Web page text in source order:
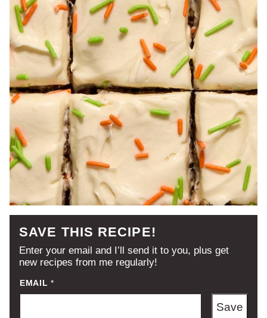
SAVE THIS RECIPE!
Enter your email and I’ll send it to you, plus get
new recipes from me regularly!
EMAIL*
Save